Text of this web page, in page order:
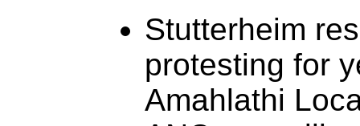
Stutterheim
protesting for
Amahlathi